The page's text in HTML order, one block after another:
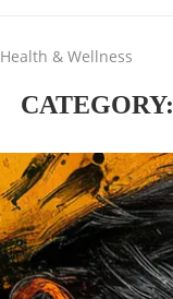
Health & Wellness
CATEGORY: